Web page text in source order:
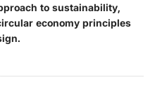
to sustainability,
economy principles